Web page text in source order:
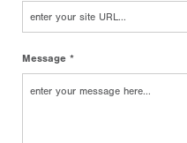
Message *